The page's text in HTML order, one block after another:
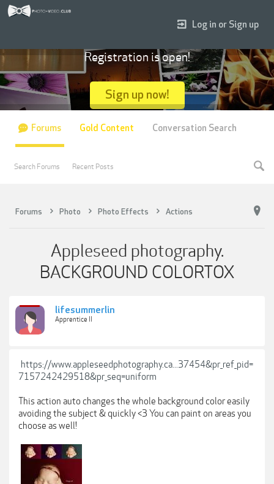
Forums Photo Photo Effects Actions
Appleseed photography.
BACKGROUND COLORTOX
lifesummerlin
Apprentice II
https://www.appleseedphotography.ca...37454&pr_ref_pid=
7157242429518&pr_seq=uniform
This action auto changes the whole background color easily
avoiding the subject & quickly <3 You can paint on areas you
choose as well!
Log in or Sign up
Registration is open!
Sign up now!
Forums
Search Forums Recent Posts
Gold Content Conversation Search